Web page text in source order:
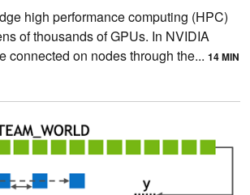
high performance computing (HPC)
of thousands of GPUs. In NVIDIA
connected on nodes through the... 14 MIN